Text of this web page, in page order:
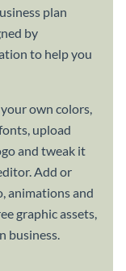
plan
by
to help you
own colors,
upload
and tweak it
Add or
animations and
graphic assets,
business.